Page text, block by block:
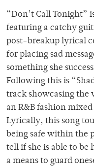
“Don’t Call Tonight”
featuring a catchy
post-breakup lyrical
for placing sad
something she
Following this is
track showcasing the
an R&B fashion
Lyrically, this song
being safe within the
tell if she is able to be
a means to guard